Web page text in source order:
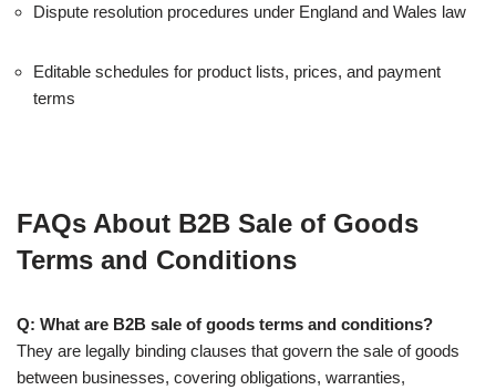
Dispute resolution procedures under England and Wales law
Editable schedules for product lists, prices, and payment
terms
FAQs About B2B Sale of Goods
Terms and Conditions
Q: What are B2B sale of goods terms and conditions?
They are legally binding clauses that govern the sale of goods
between businesses, covering obligations, warranties,